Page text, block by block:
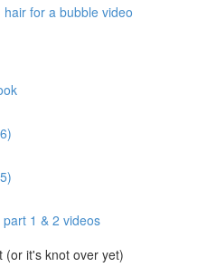
for a bubble video
1 & 2 videos
(or it's knot over yet)